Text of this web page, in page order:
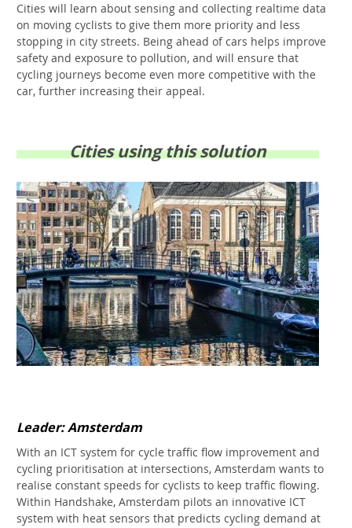
Cities will learn about sensing and collecting realtime data
on moving cyclists to give them more priority and less
stopping in city streets. Being ahead of cars helps improve
safety and exposure to pollution, and will ensure that
cycling journeys become even more competitive with the
car, further increasing their appeal.
Cities using this solution
Leader: Amsterdam
With an ICT system for cycle traffic flow improvement and
cycling prioritisation at intersections, Amsterdam wants to
realise constant speeds for cyclists to keep traffic flowing.
Within Handshake, Amsterdam pilots an innovative ICT
system with heat sensors that predicts cycling demand at